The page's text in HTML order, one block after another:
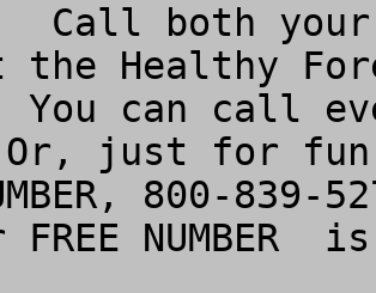
Call both your
the Healthy
You can call
just for fun,
800-
FREE